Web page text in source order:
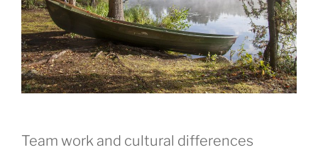
Team work and cultural differences